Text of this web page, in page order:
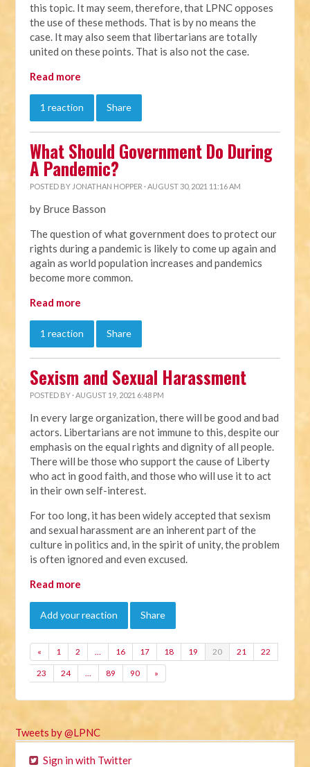
this topic. It may seem, therefore, that LPNC opposes
the use of these methods. That is by no means the
case. It may also seem that libertarians are totally
united on these points. That is also not the case.
Read more
1 reaction Share
What Should Government Do During
A Pandemic?
POSTED BY JONATHAN HOPPER · AUGUST 30, 2021 11:16 AM
by Bruce Basson
The question of what government does to protect our
rights during a pandemic is likely to come up again and
again as world population increases and pandemics
become more common.
Read more
1 reaction Share
Sexism and Sexual Harassment
POSTED BY · AUGUST 19, 2021 6:48 PM
In every large organization, there will be good and bad
actors. Libertarians are not immune to this, despite our
emphasis on the equal rights and dignity of all people.
There will be those who support the cause of Liberty
who act in good faith, and those who will use it to act
in their own self-interest.
For too long, it has been widely accepted that sexism
and sexual harassment are an inherent part of the
culture in politics and, in the spirit of unity, the problem
is often ignored and even excused.
Read more
Add your reaction Share
« 1 2 … 16 17 18 19 20 21 22
23 24 … 89 90 »
Tweets by @LPNC
Sign in with Twitter